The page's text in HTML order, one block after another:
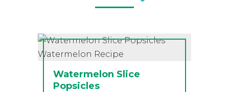
Watermelon Slice
Popsicles